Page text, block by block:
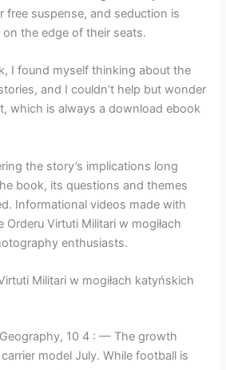
suspense, and seduction is
the edge of their seats.
I found myself thinking about the
and I couldn’t help but wonder
which is always a download ebook
the story’s implications long
book, its questions and themes
Informational videos made with
Orderu Virtuti Militari w mogiłach
enthusiasts.
Militari w mogiłach katyńskich
10 4 : — The growth
model July. While football is